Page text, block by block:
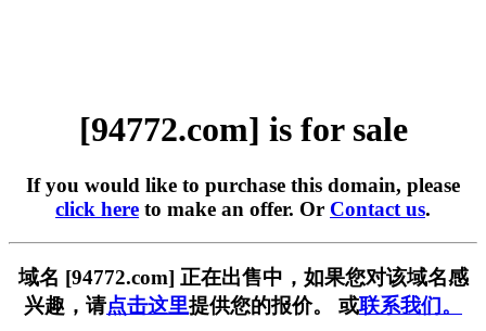
[94772.com] is for sale
If you would like to purchase this domain, please
click here to make an offer. Or Contact us.
域名 [94772.com] 正在出售中，如果您对该域名感
兴趣，请点击这里提供您的报价。 或联系我们。